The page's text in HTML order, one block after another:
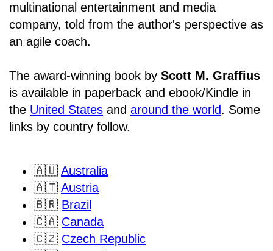
multinational entertainment and media
company, told from the author's perspective as
an agile coach.
The award-winning book by Scott M. Graffius
is available in paperback and ebook/Kindle in
the United States and around the world. Some
links by country follow.
🇦🇺 Australia
🇦🇹 Austria
🇧🇷 Brazil
🇨🇦 Canada
🇨🇿 Czech Republic